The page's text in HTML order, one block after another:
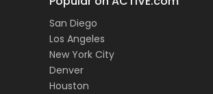
San Diego
Los Angeles
New York City
Denver
Houston